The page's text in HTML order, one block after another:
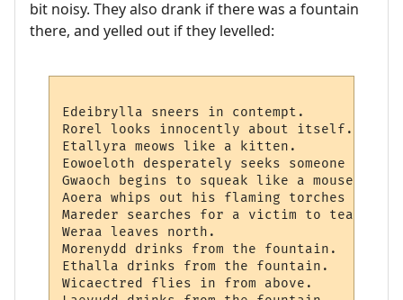
bit noisy. They also drank if there was a fountain
there, and yelled out if they levelled:
Edeibrylla sneers in contempt.
Rorel looks innocently about itself.
Etallyra meows like a kitten.
Eowoeloth desperately seeks someone to
Gwaoch begins to squeak like a mouse.
Aoera whips out his flaming torches and
Mareder searches for a victim to tease.
Weraa leaves north.
Morenydd drinks from the fountain.
Ethalla drinks from the fountain.
Wicaectred flies in from above.